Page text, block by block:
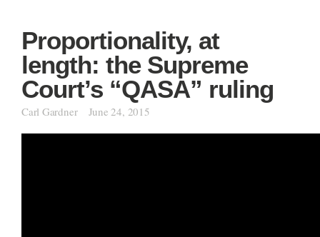
Proportionality, at
length: the Supreme
Court’s “QASA” ruling
Carl Gardner June 24, 2015